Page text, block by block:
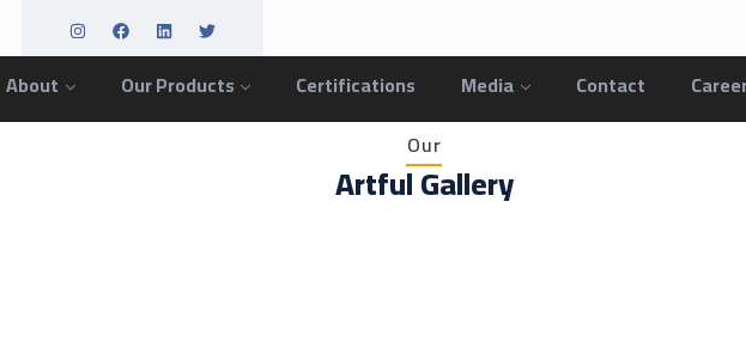
About Our Products Certifications Media Contact
Our
Artful Gallery